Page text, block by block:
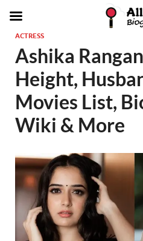
ACTRESS
Ashika
Height,
Movies List,
Wiki & More